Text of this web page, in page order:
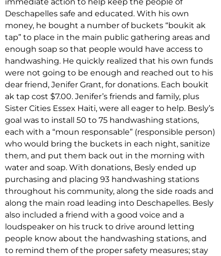
Deschapelles safe and educated. With his own
money, he bought a number of buckets “boukit ak
tap” to place in the main public gathering areas and
enough soap so that people would have access to
handwashing. He quickly realized that his own funds
were not going to be enough and reached out to his
dear friend, Jenifer Grant, for donations. Each boukit
ak tap cost $7.00. Jenifer’s friends and family, plus
Sister Cities Essex Haiti, were all eager to help. Besly’s
goal was to install 50 to 75 handwashing stations,
each with a “moun responsable” (responsible person)
who would bring the buckets in each night, sanitize
them, and put them back out in the morning with
water and soap. With donations, Besly ended up
purchasing and placing 93 handwashing stations
throughout his community, along the side roads and
along the main road leading into Deschapelles. Besly
also included a friend with a good voice and a
loudspeaker on his truck to drive around letting
people know about the handwashing stations, and
to remind them of the proper safety measures; stay